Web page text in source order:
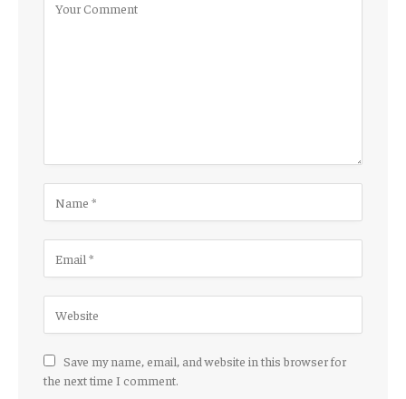
Save my name, email, and website in this browser for
the next time I comment.